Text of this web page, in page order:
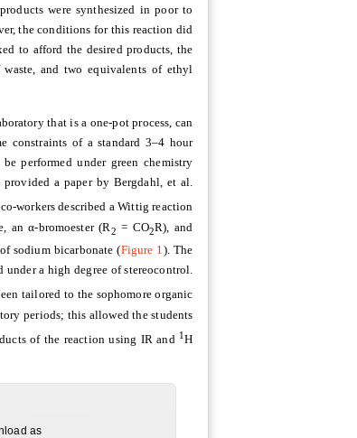
were synthesized in poor to
the conditions for this reaction did
to afford the desired products, the
and two equivalents of ethyl
that is a one-pot process, can
constraints of a standard 3–4 hour
performed under green chemistry
a paper by Bergdahl, et al.
workers described a Wittig reaction
an α-bromoester (R2 = CO2R), and
sodium bicarbonate (Figure 1). The
a high degree of stereocontrol.
tailored to the sophomore organic
periods; this allowed the students
of the reaction using IR and 1H
as